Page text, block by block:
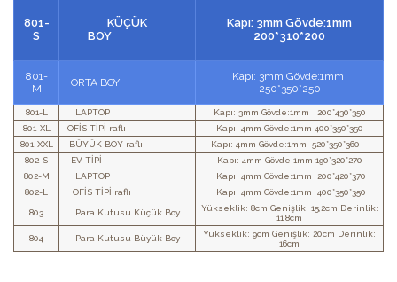
801-
S
KÜÇÜK
BOY
Kapı: 3mm Gövde:1mm
200*310*200
801-
M
ORTA BOY
Kapı: 3mm Gövde:1mm
250*350*250
801-L LAPTOP
Kapı: 3mm Gövde:1mm 200*430*350
801-XL
OFİS TİPİ raflı
Kapı: 4mm Gövde:1mm 400*350*350
801-XXL
BÜYÜK BOY raflı
Kapı: 4mm Gövde:1mm 520*350*360
802-S
EV TİPİ
Kapı: 4mm Gövde:1mm 190*320*270
802-M
LAPTOP
Kapı: 4mm Gövde:1mm 200*420*370
802-L
OFİS TİPİ raflı Kapı: 4mm Gövde:1mm 400*350*350
803 Para Kutusu Küçük Boy
Yükseklik: 8cm Genişlik: 15,2cm Derinlik:
11,8cm
804 Para Kutusu Büyük Boy
Yükseklik: 9cm Genişlik: 20cm Derinlik:
16cm